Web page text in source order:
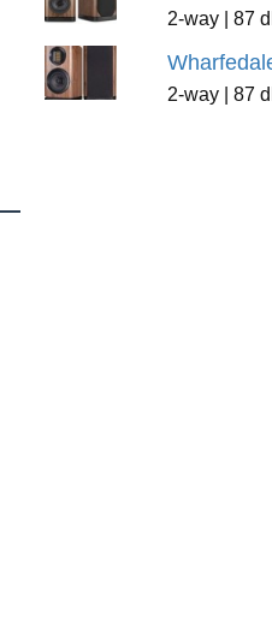
2-way | 87
2-way | 87